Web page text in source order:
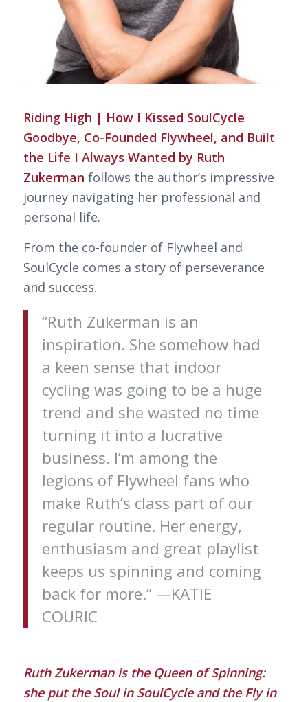
Riding High | How I Kissed SoulCycle
Goodbye, Co-Founded Flywheel, and Built
the Life I Always Wanted by Ruth
Zukerman follows the author’s impressive
journey navigating her professional and
personal life.
From the co-founder of Flywheel and
SoulCycle comes a story of perseverance
and success.
“Ruth Zukerman is an
inspiration. She somehow had
a keen sense that indoor
cycling was going to be a huge
trend and she wasted no time
turning it into a lucrative
business. I’m among the
legions of Flywheel fans who
make Ruth’s class part of our
regular routine. Her energy,
enthusiasm and great playlist
keeps us spinning and coming
back for more.” —KATIE
COURIC
Ruth Zukerman is the Queen of Spinning:
she put the Soul in SoulCycle and the Fly in